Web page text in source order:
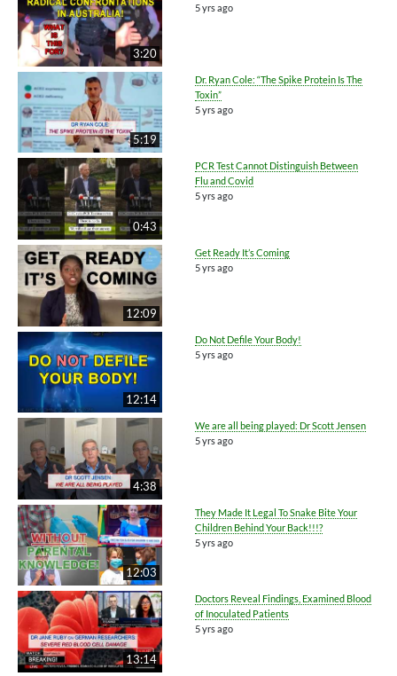
3:20
5 yrs ago
5:19
Dr. Ryan Cole: “The Spike Protein Is The
Toxin”
5 yrs ago
0:43
PCR Test Cannot Distinguish Between
Flu and Covid
5 yrs ago
12:09
Get Ready It’s Coming
5 yrs ago
12:14
Do Not Defile Your Body!
5 yrs ago
4:38
We are all being played: Dr Scott Jensen
5 yrs ago
12:03
They Made It Legal To Snake Bite Your
Children Behind Your Back!!!?
5 yrs ago
13:14
Doctors Reveal Findings, Examined Blood
of Inoculated Patients
5 yrs ago